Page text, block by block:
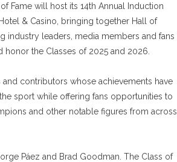
Fame will host its 14th Annual Induction
& Casino, bringing together Hall of
industry leaders, media members and fans
the Classes of 2025 and 2026.
contributors whose achievements have
sport while offering fans opportunities to
and other notable figures from across
Páez and Brad Goodman. The Class of